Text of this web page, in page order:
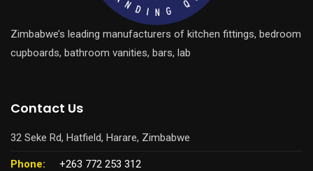
Zimbabwe’s leading manufacturers of kitchen fittings, bedroom
cupboards, bathroom vanities, bars, lab
Contact Us
32 Seke Rd, Hatfield, Harare, Zimbabwe
Phone: +263 772 253 312